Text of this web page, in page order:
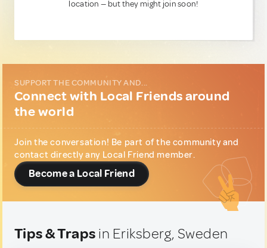
location — but they might join soon!
SUPPORT THE COMMUNITY AND...
Connect with Local Friends around
the world
Join the conversation! Be part of the community and
contact directly any Local Friend member.
Become a Local Friend
Tips & Traps in Eriksberg, Sweden